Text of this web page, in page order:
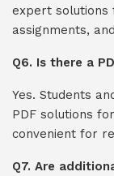
expert solutions
assignments,
Q6. Is there a
Yes. Students
PDF solutions
convenient for
Q7. Are